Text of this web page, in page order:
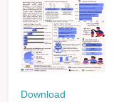
Download